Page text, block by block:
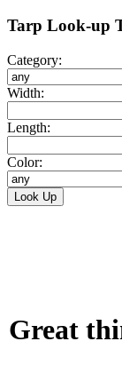
Tarp Look-up
Category:
Width:
Length:
Color:
Great